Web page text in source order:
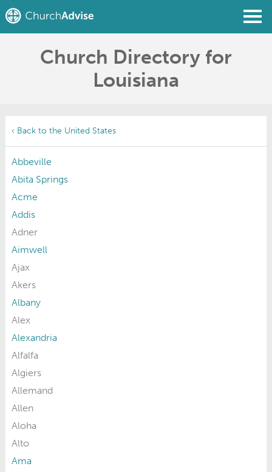
Find a ChurchChurch Directory for
Louisiana
‹ Back to the United States
Abbeville
Abita Springs
Acme
Addis
Adner
Aimwell
Ajax
Akers
Albany
Alex
Alexandria
Alfalfa
Algiers
Allemand
Allen
Aloha
Alto
Ama